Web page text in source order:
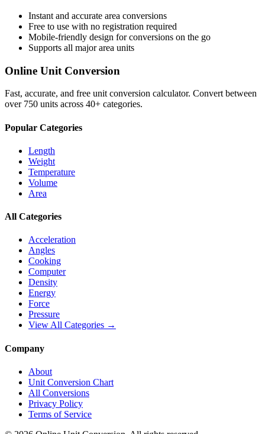
Instant and accurate area conversions
Free to use with no registration required
Mobile-friendly design for conversions on the go
Supports all majorarea units
Online Unit Conversion
Fast, accurate, and free unit conversion calculator. Convert between
over 750 units across 40+ categories.
Popular Categories
Length
Weight
Temperature
Volume
Area
All Categories
Acceleration
Angles
Cooking
Computer
Density
Energy
Force
Pressure
View All Categories →
Company
About
Unit Conversion Chart
All Conversions
Privacy Policy
Terms of Service